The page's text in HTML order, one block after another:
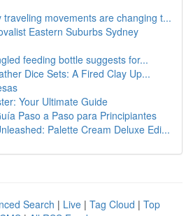
traveling movements are changing t...
Eastern Suburbs Sydney
feeding bottle suggests for...
Dice Sets: A Fired Clay Up...
Your Ultimate Guide
Paso a Paso para Principiantes
Palette Cream Deluxe Edi...
Search | Live | Tag Cloud | Top